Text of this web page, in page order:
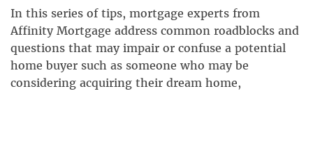
In this series of tips, mortgage experts from
Affinity Mortgage address common roadblocks and
questions that may impair or confuse a potential
home buyer such as someone who may be
considering acquiring their dream home,